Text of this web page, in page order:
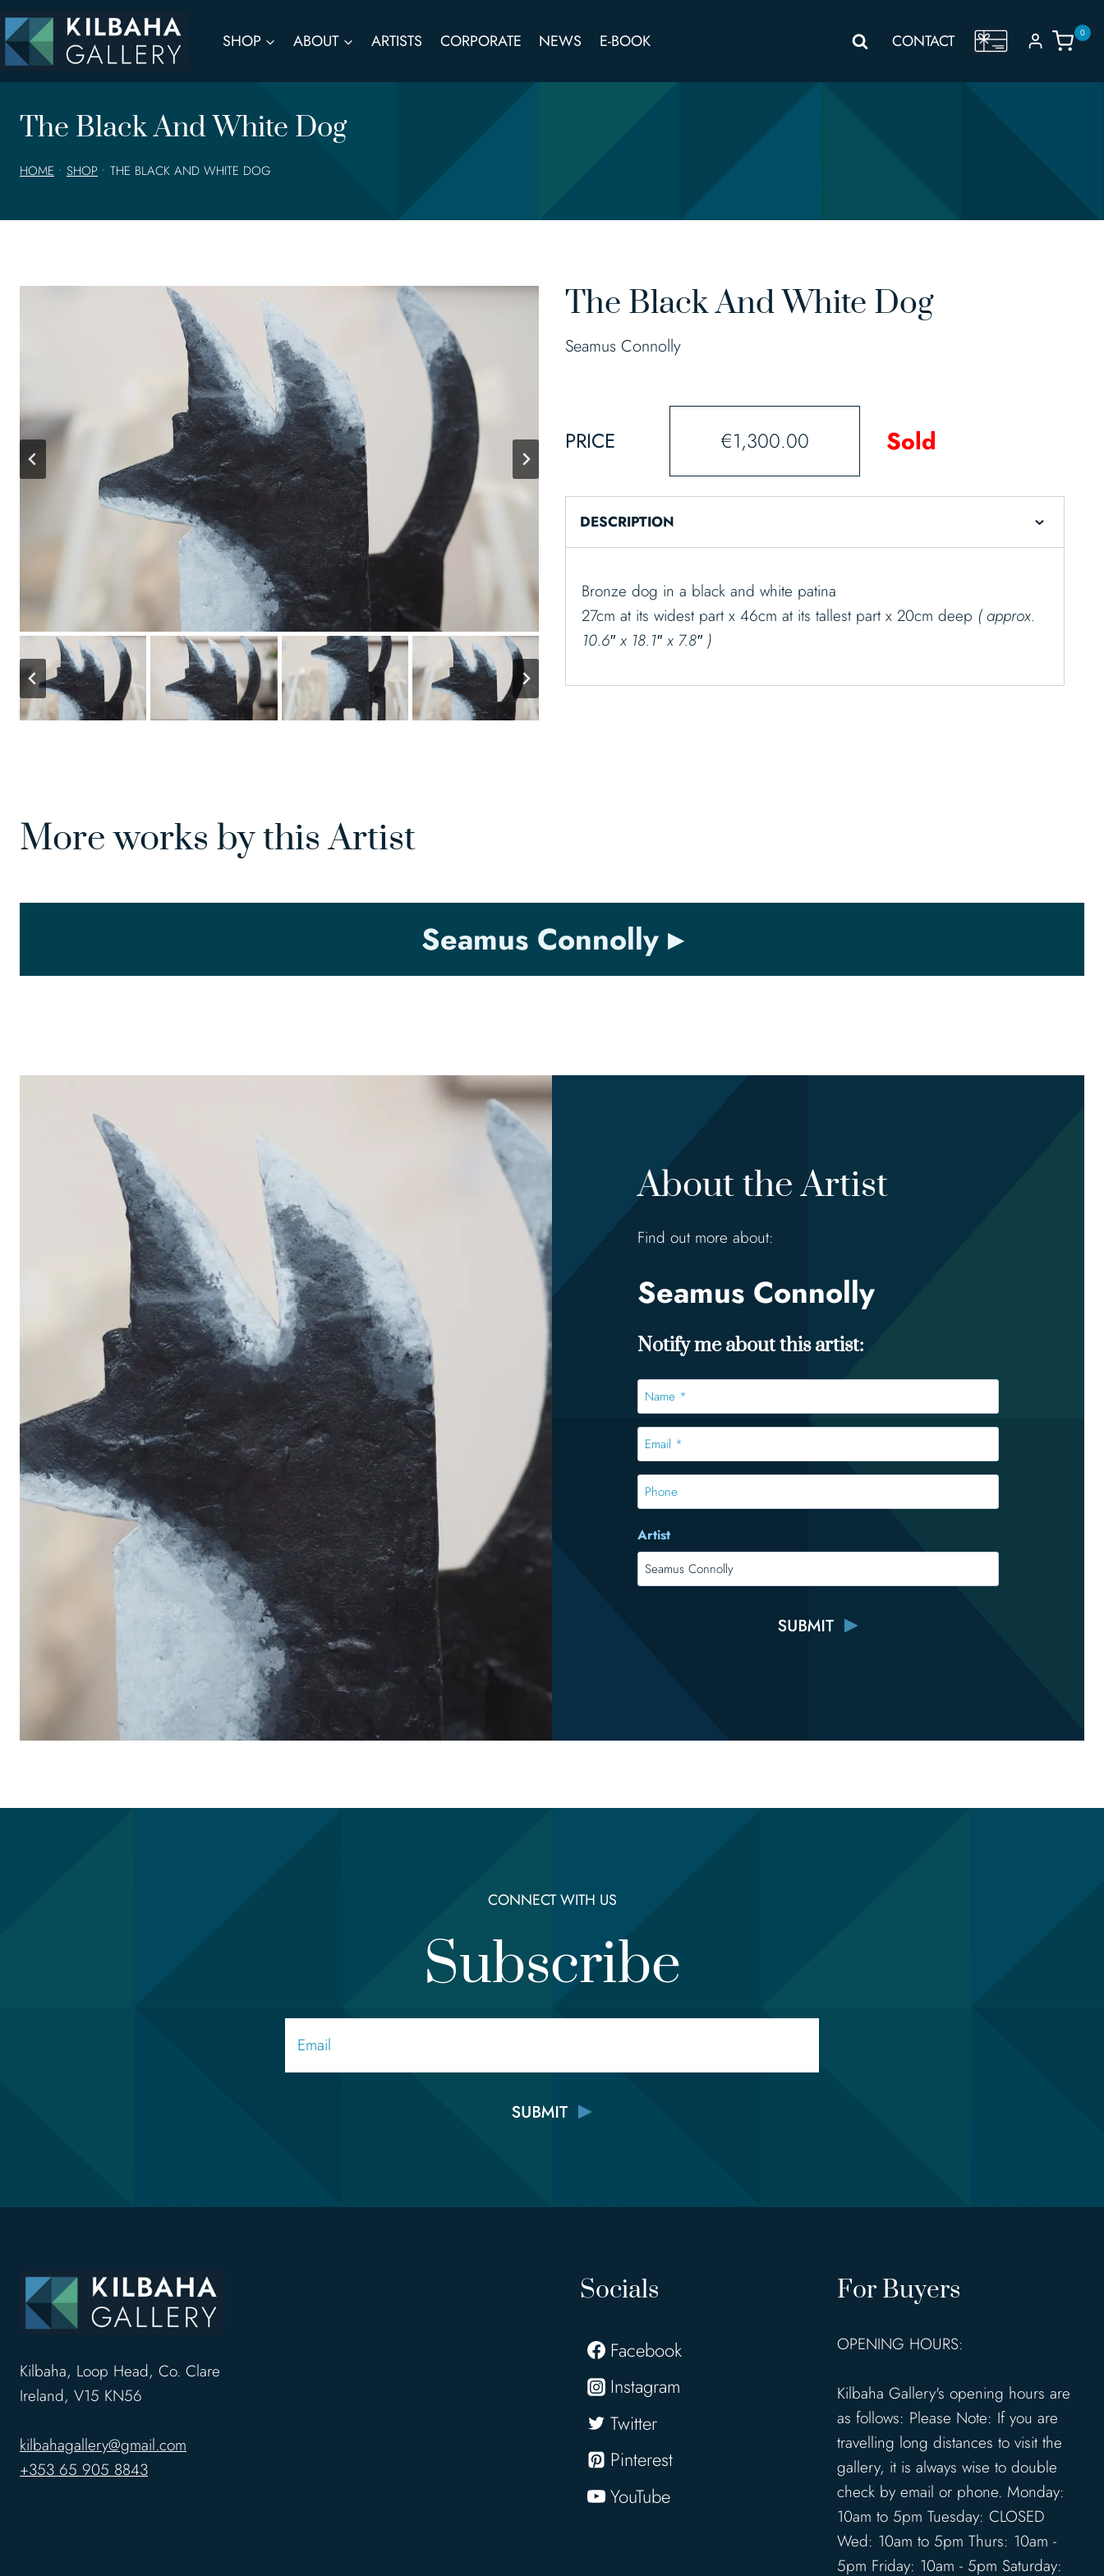
to
content
SHOP ABOUT ARTISTS CORPORATE NEWS E-BOOK CONTACT
GIFT
0
The Black And White Dog
HOME • SHOP • THE BLACK AND WHITE DOG
The Black And White Dog
Seamus Connolly
PRICE €1,300.00 Sold
DESCRIPTION
Bronze dog in a black and white patina
27cm at its widest part x 46cm at its tallest part x 20cm deep ( approx.
10.6″ x 18.1″ x 7.8″ )
More works by this Artist
Seamus Connolly
About the Artist
Find out more about:
Seamus Connolly
Notify me about this artist:
Name
*
*Email
*
*Phone
Artist
CONNECT WITH US
Subscribe
Kilbaha, Loop Head, Co. Clare
Ireland, V15 KN56
kilbahagallery@gmail.com
+353 65 905 8843
Socials
Facebook
Instagram
Twitter
Pinterest
YouTube
For Buyers
OPENING HOURS:
Kilbaha Gallery's opening hours are
as follows: Please Note: If you are
travelling long distances to visit the
gallery, it is always wise to double
check by email or phone. Monday:
10am to 5pm Tuesday: CLOSED
Wed: 10am to 5pm Thurs: 10am -
5pm Friday: 10am - 5pm Saturday: